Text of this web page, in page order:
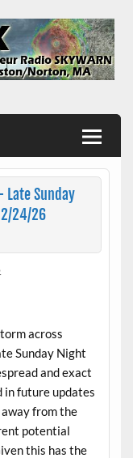
Late Sunday
24/26
across
Sunday Night
and exact
in future updates
from the
potential
this has the